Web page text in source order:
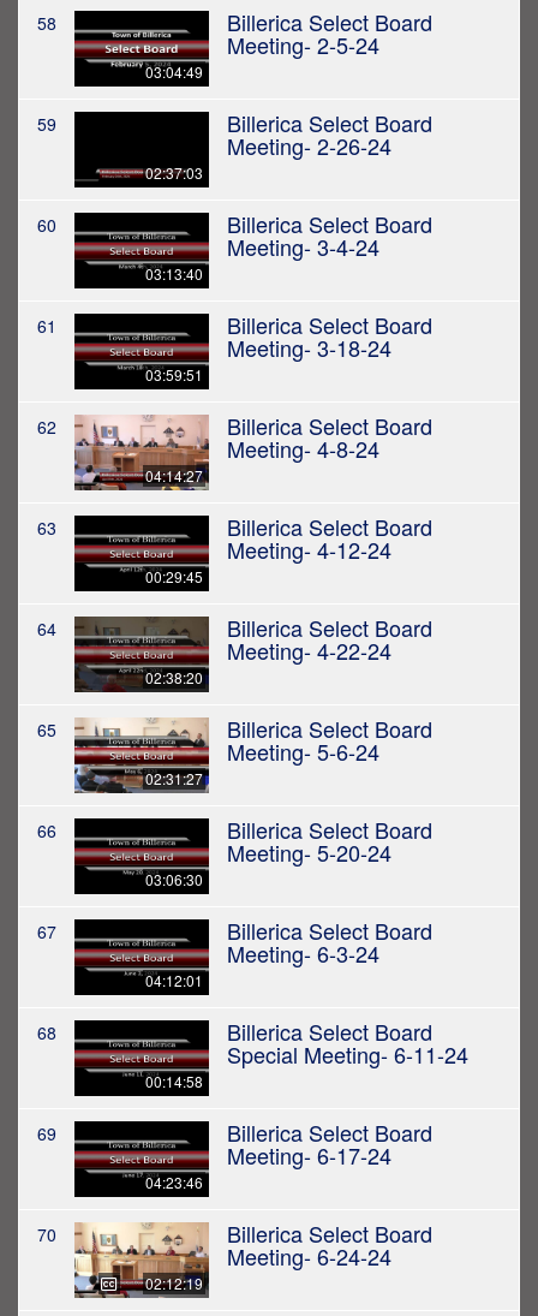
58
03:04:49
Billerica Select Board
Meeting- 2-5-24
59
02:37:03
Billerica Select Board
Meeting- 2-26-24
60
03:13:40
Billerica Select Board
Meeting- 3-4-24
61
03:59:51
Billerica Select Board
Meeting- 3-18-24
62
04:14:27
Billerica Select Board
Meeting- 4-8-24
63
00:29:45
Billerica Select Board
Meeting- 4-12-24
64
02:38:20
Billerica Select Board
Meeting- 4-22-24
65
02:31:27
Billerica Select Board
Meeting- 5-6-24
66
03:06:30
Billerica Select Board
Meeting- 5-20-24
67
04:12:01
Billerica Select Board
Meeting- 6-3-24
68
00:14:58
Billerica Select Board
Special Meeting- 6-11-24
69
04:23:46
Billerica Select Board
Meeting- 6-17-24
70
02:12:19
Billerica Select Board
Meeting- 6-24-24